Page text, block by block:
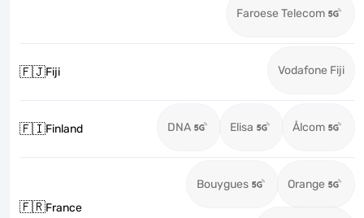
Faroese Telecom
🇫🇯Fiji Vodafone Fiji
🇫🇮Finland DNA Elisa Ålcom
🇫🇷France
Bouygues Orange